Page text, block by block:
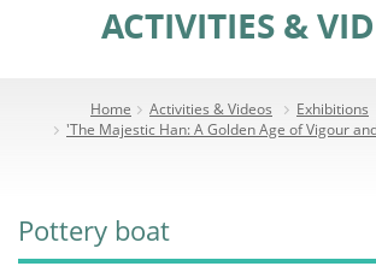
ACTIVITIES &
Home Activities & Videos Exhibitions
'The Majestic Han: A Golden Age of Vigour
Pottery boat